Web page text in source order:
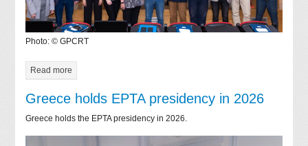
Photo: © GPCRT
Read more
Greece holds EPTA presidency in 2026
Greece holds the EPTA presidency in 2026.